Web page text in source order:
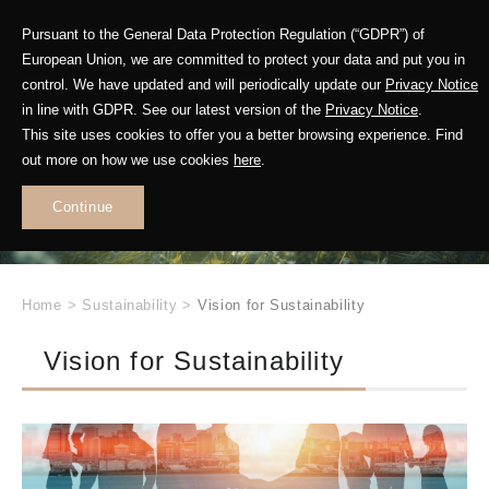
Pursuant to the General Data Protection Regulation (“GDPR”) of
European Union, we are committed to protect your data and put you in
control. We have updated and will periodically update our Privacy Notice
in line with GDPR. See our latest version of the Privacy Notice.
This site uses cookies to offer you a better browsing experience. Find
out more on how we use cookies here.
Continue
Future in Motion
Leading
Home > Sustainability > Vision for Sustainability
Vision for Sustainability